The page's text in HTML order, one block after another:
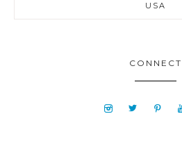
USA
CONNECT